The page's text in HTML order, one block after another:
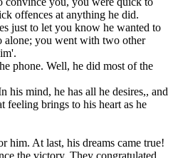
offences at anything he did.
just to let you know he wanted to
alone; you went with two other
phone. Well, he did most of the
his mind, he has all he desires,, and
feeling brings to his heart as he
him. At last, his dreams came true!
the victory. They congratulated